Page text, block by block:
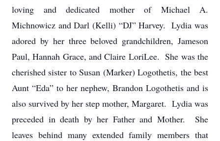
loving and dedicated mother of Michael A.
Michnowicz and Darl (Kelli) “DJ” Harvey. Lydia was
adored by her three beloved grandchildren, Jameson
Paul, Hannah Grace, and Claire LoriLee. She was the
cherished sister to Susan (Marker) Logothetis, the best
Aunt “Eda” to her nephew, Brandon Logothetis and is
also survived by her step mother, Margaret. Lydia was
preceded in death by her Father and Mother. She
leaves behind many extended family members that